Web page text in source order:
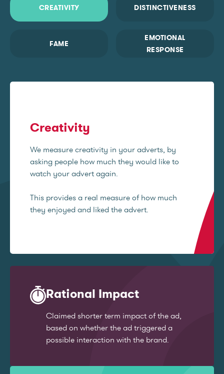
CREATIVITY DISTINCTIVENESS
FAME
EMOTIONAL
RESPONSE
Creativity
We measure creativity in your adverts, by
asking people how much they would like to
watch your advert again.
This provides a real measure of how much
they enjoyed and liked the advert.
Rational Impact
Claimed shorter term impact of the ad,
based on whether the ad triggered a
possible interaction with the brand.